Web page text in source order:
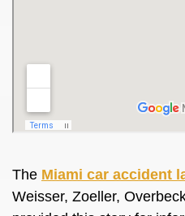
The Miami car accident
Weisser, Zoeller,